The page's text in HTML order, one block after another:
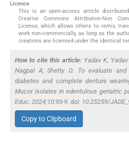
Licence
This is an open-access article
Creative Commons Attribution-Non
License, which allows others to remix,
work non-commercially, as long as the
creations are licensed under the identical
How to cite this article: Yadav K,
Nagpal A, Shetty O. To evaluate
diabetes and complete denture
Mucorisolates in edentulous geriatric
Educ. 2024;10:93-9. doi: 10.25259/
Copy to Clipboard